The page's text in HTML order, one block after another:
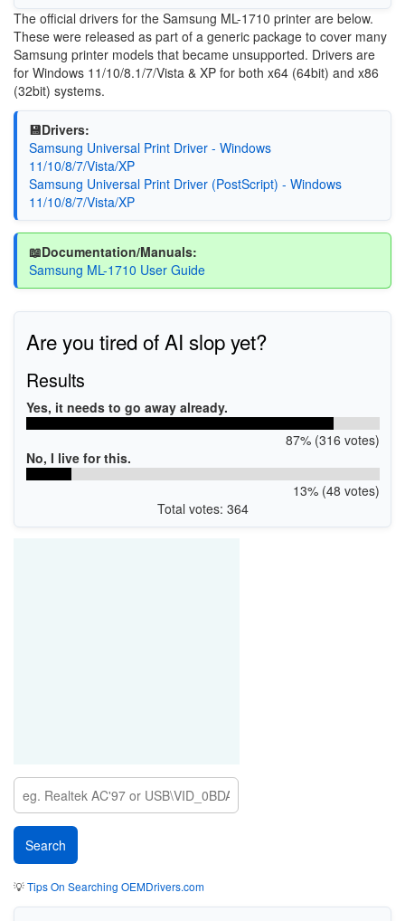
The official drivers for the Samsung ML-1710 printer are below.
These were released as part of a generic package to cover many
Samsung printer models that became unsupported. Drivers are
for Windows 11/10/8.1/7/Vista & XP for both x64 (64bit) and x86
(32bit) systems.
💾Drivers:
Samsung Universal Print Driver - Windows
11/10/8/7/Vista/XP
Samsung Universal Print Driver (PostScript) - Windows
11/10/8/7/Vista/XP
📖Documentation/Manuals:
Samsung ML-1710 User Guide
Are you tired of AI slop yet?
Results
Yes, it needs to go away already.
87% (316 votes)
No, I live for this.
13% (48 votes)
Total votes: 364
💡Tips On Searching OEMDrivers.com